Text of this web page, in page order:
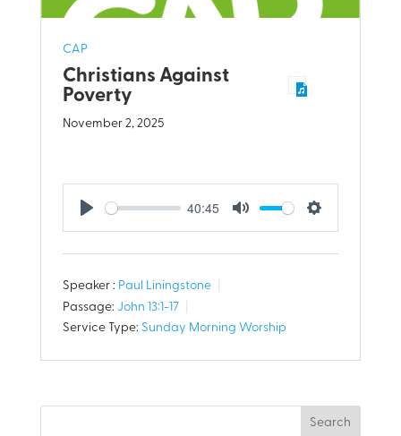
CAP
Christians Against
Poverty
November 2, 2025
40:45
Speaker : Paul Liningstone
Passage: John 13:1-17
Service Type: Sunday Morning Worship